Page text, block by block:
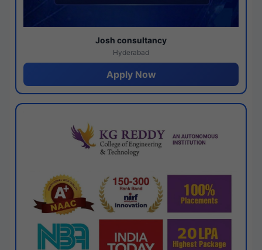
Josh consultancy
Hyderabad
Apply Now